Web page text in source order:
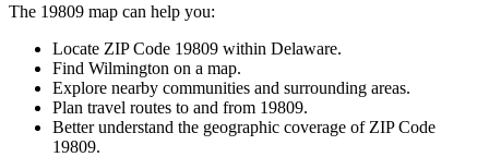
The 19809 map can help you:
Locate ZIP Code 19809 within Delaware.
Find Wilmington on a map.
Explore nearby communities and surrounding areas.
Plan travel routes to and from 19809.
Better understand the geographic coverage of ZIP Code
19809.